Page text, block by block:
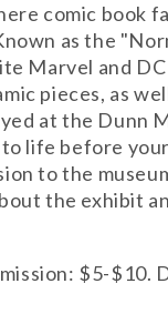
comic book
as the
Marvel and
pieces, as
at the Dunn
life before
to the
the exhibit
$5-$10.